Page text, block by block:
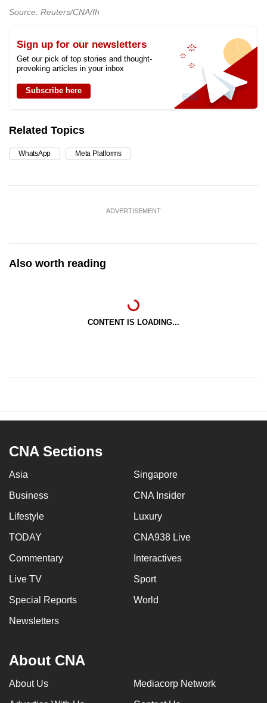
Source: Reuters/CNA/fh
Sign up for our newsletters
Get our pick of top stories and thought-
provoking articles in your inbox
Subscribe here
Related Topics
WhatsApp Meta Platforms
ADVERTISEMENT
Also worth reading
CONTENT IS LOADING...
CNA Sections
Asia Singapore
Business CNA Insider
Lifestyle Luxury
TODAY CNA938 Live
Commentary Interactives
Live TV Sport
Special Reports World
Newsletters
About CNA
About Us Mediacorp Network